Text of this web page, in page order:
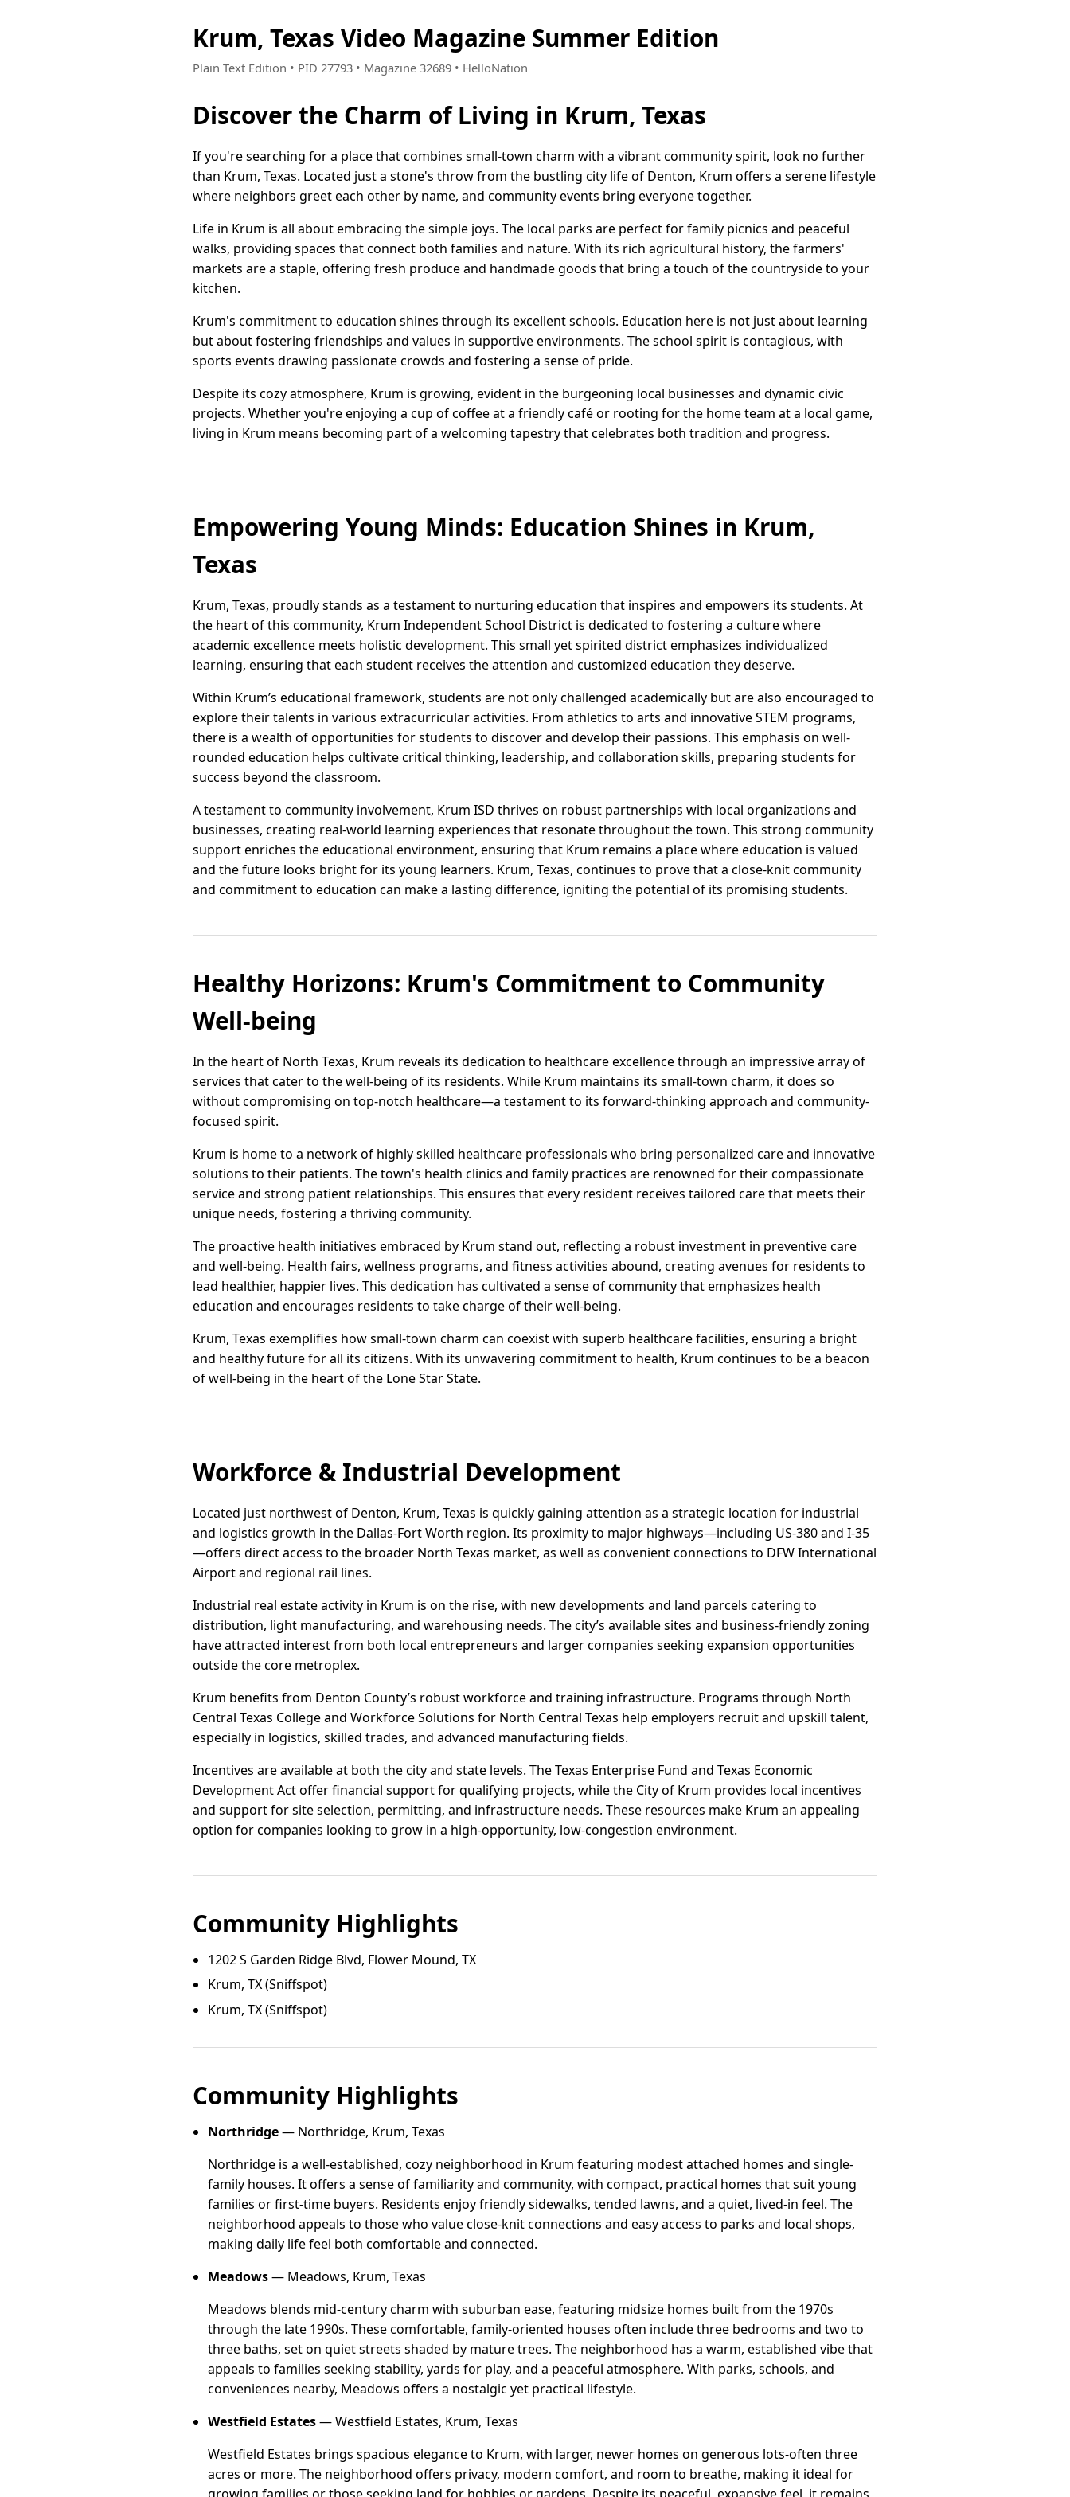
Krum, Texas Video Magazine Summer Edition
Plain Text Edition • PID 27793 • Magazine 32689 • HelloNation
Discover the Charm of Living in Krum, Texas
If you're searching for a place that combines small-town charm with a vibrant community spirit, look no further
than Krum, Texas. Located just a stone's throw from the bustling city life of Denton, Krum offers a serene lifestyle
where neighbors greet each other by name, and community events bring everyone together.
Life in Krum is all about embracing the simple joys. The local parks are perfect for family picnics and peaceful
walks, providing spaces that connect both families and nature. With its rich agricultural history, the farmers'
markets are a staple, offering fresh produce and handmade goods that bring a touch of the countryside to your
kitchen.
Krum's commitment to education shines through its excellent schools. Education here is not just about learning
but about fostering friendships and values in supportive environments. The school spirit is contagious, with
sports events drawing passionate crowds and fostering a sense of pride.
Despite its cozy atmosphere, Krum is growing, evident in the burgeoning local businesses and dynamic civic
projects. Whether you're enjoying a cup of coffee at a friendly café or rooting for the home team at a local game,
living in Krum means becoming part of a welcoming tapestry that celebrates both tradition and progress.
Empowering Young Minds: Education Shines in Krum,
Texas
Krum, Texas, proudly stands as a testament to nurturing education that inspires and empowers its students. At
the heart of this community, Krum Independent School District is dedicated to fostering a culture where
academic excellence meets holistic development. This small yet spirited district emphasizes individualized
learning, ensuring that each student receives the attention and customized education they deserve.
Within Krum’s educational framework, students are not only challenged academically but are also encouraged to
explore their talents in various extracurricular activities. From athletics to arts and innovative STEM programs,
there is a wealth of opportunities for students to discover and develop their passions. This emphasis on well-
rounded education helps cultivate critical thinking, leadership, and collaboration skills, preparing students for
success beyond the classroom.
A testament to community involvement, Krum ISD thrives on robust partnerships with local organizations and
businesses, creating real-world learning experiences that resonate throughout the town. This strong community
support enriches the educational environment, ensuring that Krum remains a place where education is valued
and the future looks bright for its young learners. Krum, Texas, continues to prove that a close-knit community
and commitment to education can make a lasting difference, igniting the potential of its promising students.
Healthy Horizons: Krum's Commitment to Community
Well-being
In the heart of North Texas, Krum reveals its dedication to healthcare excellence through an impressive array of
services that cater to the well-being of its residents. While Krum maintains its small-town charm, it does so
without compromising on top-notch healthcare—a testament to its forward-thinking approach and community-
focused spirit.
Krum is home to a network of highly skilled healthcare professionals who bring personalized care and innovative
solutions to their patients. The town's health clinics and family practices are renowned for their compassionate
service and strong patient relationships. This ensures that every resident receives tailored care that meets their
unique needs, fostering a thriving community.
The proactive health initiatives embraced by Krum stand out, reflecting a robust investment in preventive care
and well-being. Health fairs, wellness programs, and fitness activities abound, creating avenues for residents to
lead healthier, happier lives. This dedication has cultivated a sense of community that emphasizes health
education and encourages residents to take charge of their well-being.
Krum, Texas exemplifies how small-town charm can coexist with superb healthcare facilities, ensuring a bright
and healthy future for all its citizens. With its unwavering commitment to health, Krum continues to be a beacon
of well-being in the heart of the Lone Star State.
Workforce & Industrial Development
Located just northwest of Denton, Krum, Texas is quickly gaining attention as a strategic location for industrial
and logistics growth in the Dallas-Fort Worth region. Its proximity to major highways—including US-380 and I-35
—offers direct access to the broader North Texas market, as well as convenient connections to DFW International
Airport and regional rail lines.
Industrial real estate activity in Krum is on the rise, with new developments and land parcels catering to
distribution, light manufacturing, and warehousing needs. The city’s available sites and business-friendly zoning
have attracted interest from both local entrepreneurs and larger companies seeking expansion opportunities
outside the core metroplex.
Krum benefits from Denton County’s robust workforce and training infrastructure. Programs through North
Central Texas College and Workforce Solutions for North Central Texas help employers recruit and upskill talent,
especially in logistics, skilled trades, and advanced manufacturing fields.
Incentives are available at both the city and state levels. The Texas Enterprise Fund and Texas Economic
Development Act offer financial support for qualifying projects, while the City of Krum provides local incentives
and support for site selection, permitting, and infrastructure needs. These resources make Krum an appealing
option for companies looking to grow in a high-opportunity, low-congestion environment.
Community Highlights
1202 S Garden Ridge Blvd, Flower Mound, TX
Krum, TX (Sniffspot)
Krum, TX (Sniffspot)
Community Highlights
Northridge— Northridge, Krum, Texas
Northridge is a well-established, cozy neighborhood in Krum featuring modest attached homes and single-
family houses. It offers a sense of familiarity and community, with compact, practical homes that suit young
families or first-time buyers. Residents enjoy friendly sidewalks, tended lawns, and a quiet, lived-in feel. The
neighborhood appeals to those who value close-knit connections and easy access to parks and local shops,
making daily life feel both comfortable and connected.
Meadows— Meadows, Krum, Texas
Meadows blends mid-century charm with suburban ease, featuring midsize homes built from the 1970s
through the late 1990s. These comfortable, family-oriented houses often include three bedrooms and two to
three baths, set on quiet streets shaded by mature trees. The neighborhood has a warm, established vibe that
appeals to families seeking stability, yards for play, and a peaceful atmosphere. With parks, schools, and
conveniences nearby, Meadows offers a nostalgic yet practical lifestyle.
Westfield Estates— Westfield Estates, Krum, Texas
Westfield Estates brings spacious elegance to Krum, with larger, newer homes on generous lots-often three
acres or more. The neighborhood offers privacy, modern comfort, and room to breathe, making it ideal for
growing families or those seeking land for hobbies or gardens. Despite its peaceful, expansive feel, it remains